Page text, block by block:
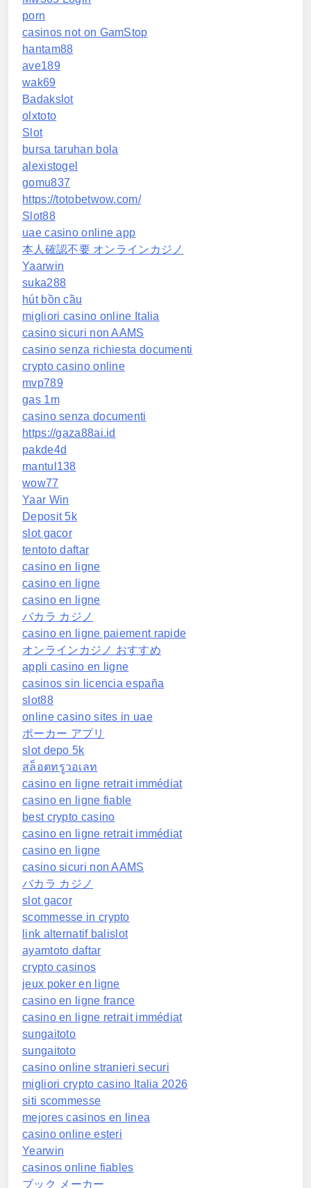
porn
casinos not on GamStop
hantam88
ave189
wak69
Badakslot
olxtoto
Slot
bursa taruhan bola
alexistogel
gomu837
https://totobetwow.com/
Slot88
uae casino online app
本人確認不要 オンラインカジノ
Yaarwin
suka288
hút bồn cầu
migliori casino online Italia
casino sicuri non AAMS
casino senza richiesta documenti
crypto casino online
mvp789
gas 1m
casino senza documenti
https://gaza88ai.id
pakde4d
mantul138
wow77
Yaar Win
Deposit 5k
slot gacor
tentoto daftar
casino en ligne
casino en ligne
casino en ligne
バカラ カジノ
casino en ligne paiement rapide
オンラインカジノ おすすめ
appli casino en ligne
casinos sin licencia españa
slot88
online casino sites in uae
ポーカー アプリ
slot depo 5k
สล็อตทรูวอเลท
casino en ligne retrait immédiat
casino en ligne fiable
best crypto casino
casino en ligne retrait immédiat
casino en ligne
casino sicuri non AAMS
バカラ カジノ
slot gacor
scommesse in crypto
link alternatif balislot
ayamtoto daftar
crypto casinos
jeux poker en ligne
casino en ligne france
casino en ligne retrait immédiat
sungaitoto
sungaitoto
casino online stranieri securi
migliori crypto casino Italia 2026
siti scommesse
mejores casinos en linea
casino online esteri
Yearwin
casinos online fiables
ブック メーカー